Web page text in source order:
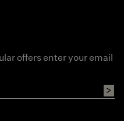
offers enter your email